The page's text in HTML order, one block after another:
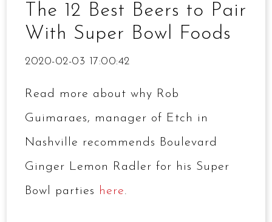
The 12 Best Beers to Pair
With Super Bowl Foods
2020-02-03 17:00:42
Read more about why Rob
Guimaraes, manager of Etch in
Nashville recommends Boulevard
Ginger Lemon Radler for his Super
Bowl parties here.